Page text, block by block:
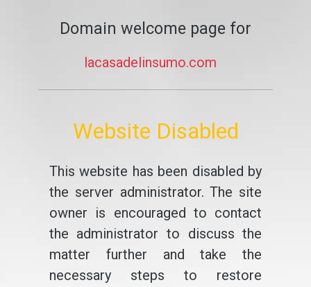
Domain welcome page for
lacasadelinsumo.com
Website Disabled
This website has been disabled by
the server administrator. The site
owner is encouraged to contact
the administrator to discuss the
matter further and take the
necessary steps to restore